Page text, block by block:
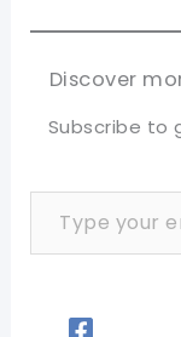
Discover
Subscribe to
Type your email…